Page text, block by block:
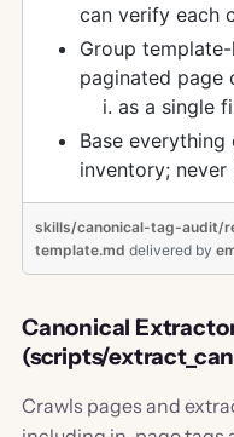
can verify each
Group
paginated page
as a single
Base
inventory;
skills/canonical-tag-audit/
template.md delivered by
Canonical
(scripts/
Crawls pages and